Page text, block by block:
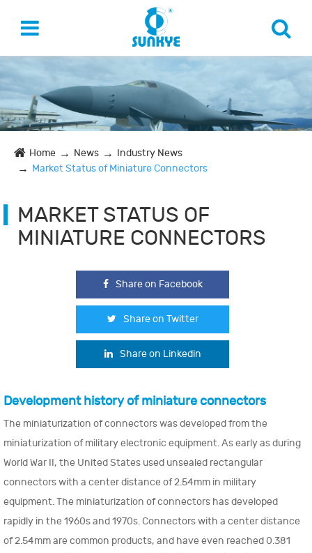
Home News
Industry News
Market Status of Miniature Connectors
MARKET STATUS OF
MINIATURE CONNECTORS
Share on Facebook
Share on Twitter
Share on Linkedin
Development history of miniature connectors
The miniaturization of connectors was developed from the
miniaturization of military electronic equipment. As early as during
World War II, the United States used unsealed rectangular
connectors with a center distance of 2.54mm in military
equipment. The miniaturization of connectors has developed
rapidly in the 1960s and 1970s. Connectors with a center distance
of 2.54mm are common products, and have even reached 0.381